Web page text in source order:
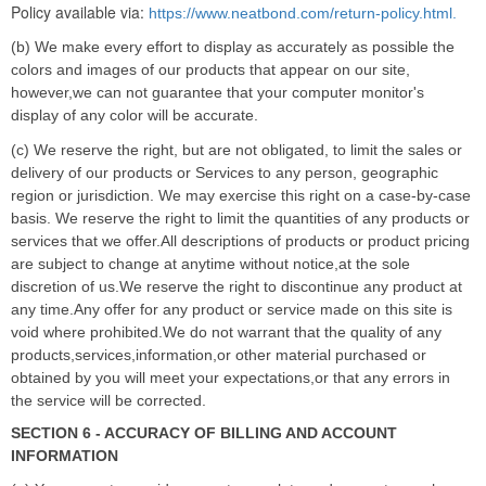
Policy available via: https://www.neatbond.com/return-policy.html.
(b) We make every effort to display as accurately as possible the
colors and images of our products that appear on our site,
however,we can not guarantee that your computer monitor's
display of any color will be accurate.
(c) We reserve the right, but are not obligated, to limit the sales or
delivery of our products or Services to any person, geographic
region or jurisdiction. We may exercise this right on a case-by-case
basis. We reserve the right to limit the quantities of any products or
services that we offer.All descriptions of products or product pricing
are subject to change at anytime without notice,at the sole
discretion of us.We reserve the right to discontinue any product at
any time.Any offer for any product or service made on this site is
void where prohibited.We do not warrant that the quality of any
products,services,information,or other material purchased or
obtained by you will meet your expectations,or that any errors in
the service will be corrected.
SECTION 6 - ACCURACY OF BILLING AND ACCOUNT
INFORMATION